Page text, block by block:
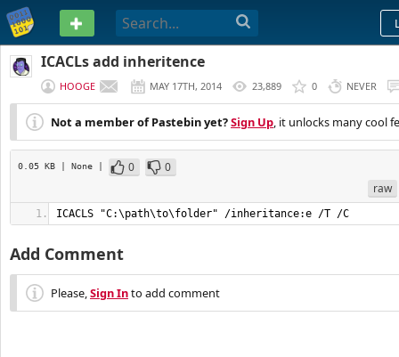
PASTEBIN
ICACLs add inheritence
HOOGE MAY 17TH, 2014 23,889 0 NEVER
Not a member of Pastebin yet?Sign Up, it unlocks many cool
0.05 KB | None | 0
0
raw
ICACLS "C:\path\to\folder" /inheritance:e /T /C
Add Comment
Please,Sign Into add comment